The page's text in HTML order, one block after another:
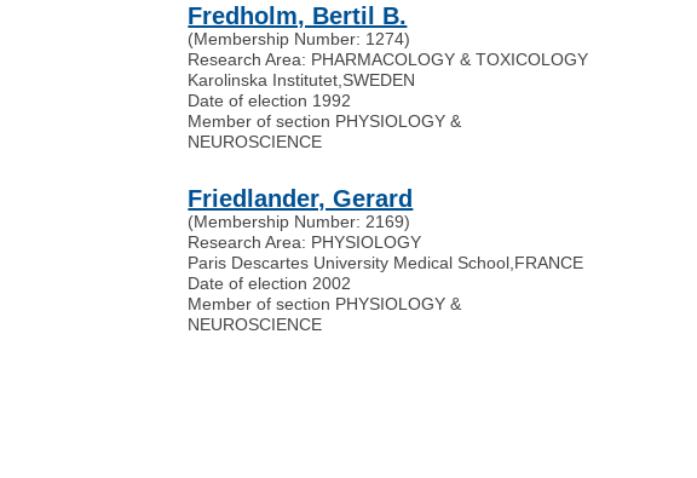
Fredholm, Bertil B.
(Membership Number: 1274)
Research Area: PHARMACOLOGY & TOXICOLOGY
Karolinska Institutet SWEDEN
Date of election 1992
Member of section PHYSIOLOGY &
NEUROSCIENCE
Friedlander, Gerard
(Membership Number: 2169)
Research Area: PHYSIOLOGY
Paris Descartes University Medical School FRANCE
Date of election 2002
Member of section PHYSIOLOGY &
NEUROSCIENCE